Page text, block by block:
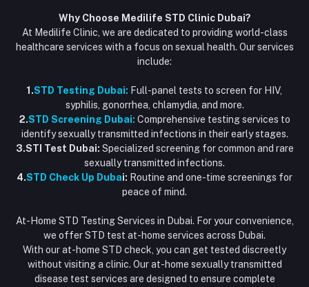
Why Choose Medilife STD Clinic Dubai?
At Medilife Clinic, we are dedicated to providing world-class
healthcare services with a focus on sexual health. Our services
include:
1.STD Testing Dubai: Full-panel tests to screen for HIV,
syphilis, gonorrhea, chlamydia, and more.
2.STD Screening Dubai: Comprehensive testing services to
identify sexually transmitted infections in their early stages.
3.STI Test Dubai: Specialized screening for common and rare
sexually transmitted infections.
4.STD Check Up Dubai: Routine and one-time screenings for
peace of mind.
At-Home STD Testing Services in Dubai. For your convenience,
we offer STD test at-home services across Dubai.
With our at-home STD check, you can get tested discreetly
without visiting a clinic. Our at-home sexually transmitted
disease test services are designed to ensure complete